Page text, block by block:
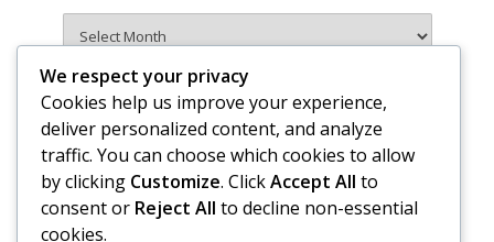
We respect your privacy
Cookies help us improve your experience,
deliver personalized content, and analyze
traffic. You can choose which cookies to allow
by clicking Customize. ClickAccept All to
consent or Reject All to decline non-essential
cookies.